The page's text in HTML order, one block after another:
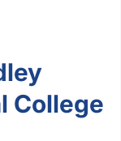
College